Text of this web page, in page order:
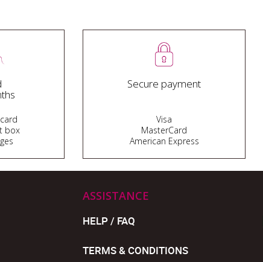
box
Secure payment
Visa
MasterCard
American Express
ASSISTANCE
HELP / FAQ
TERMS & CONDITIONS